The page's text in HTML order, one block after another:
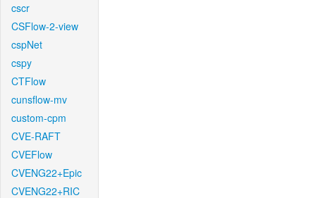
cscr
CSFlow-2-view
cspNet
cspy
CTFlow
cunsflow-mv
custom-cpm
CVE-RAFT
CVEFlow
CVENG22+Epic
CVENG22+RIC